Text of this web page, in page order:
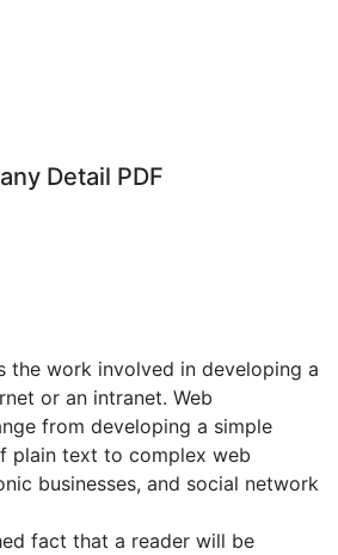
Detail PDF
the work involved in developing a
or an intranet. Web
from developing a simple
plain text to complex web
businesses, and social network
fact that a reader will be